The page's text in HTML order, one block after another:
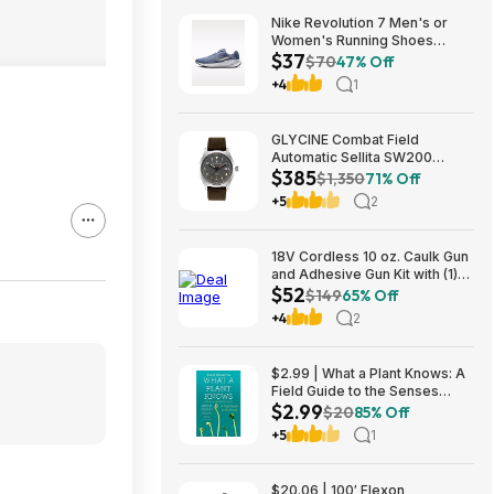
Nike Revolution 7 Men's or
Women's Running Shoes
(Ashen Slate) $36.73 + Free
Shipping on $50
$37$7047% Off
+4 1
GLYCINE Combat Field
Automatic Sellita SW200
Men's Watch - several
colorways $385
$385$1,35071% Off
+5 2
18V Cordless 10 oz. Caulk Gun
and Adhesive Gun Kit with (1)
2.0 Ah Battery and Charger
$52.15
$52$14965% Off
+4 2
$2.99 | What a Plant Knows: A
Field Guide to the Senses
(eBook) by Daniel Chamovitz
$2.99$2085% Off
+5 1
$20.06 | 100′ Flexon